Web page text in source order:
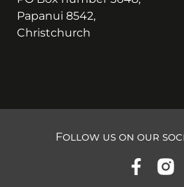
Papanui 8542,
Christchurch
Follow us on our